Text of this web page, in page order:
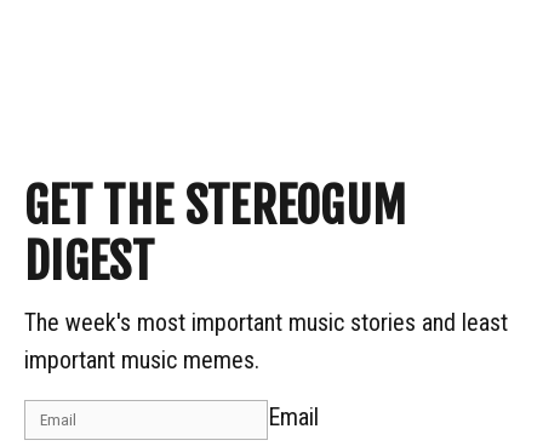
GET THE STEREOGUM
DIGEST
The week's most important music stories and least
important music memes.
Email